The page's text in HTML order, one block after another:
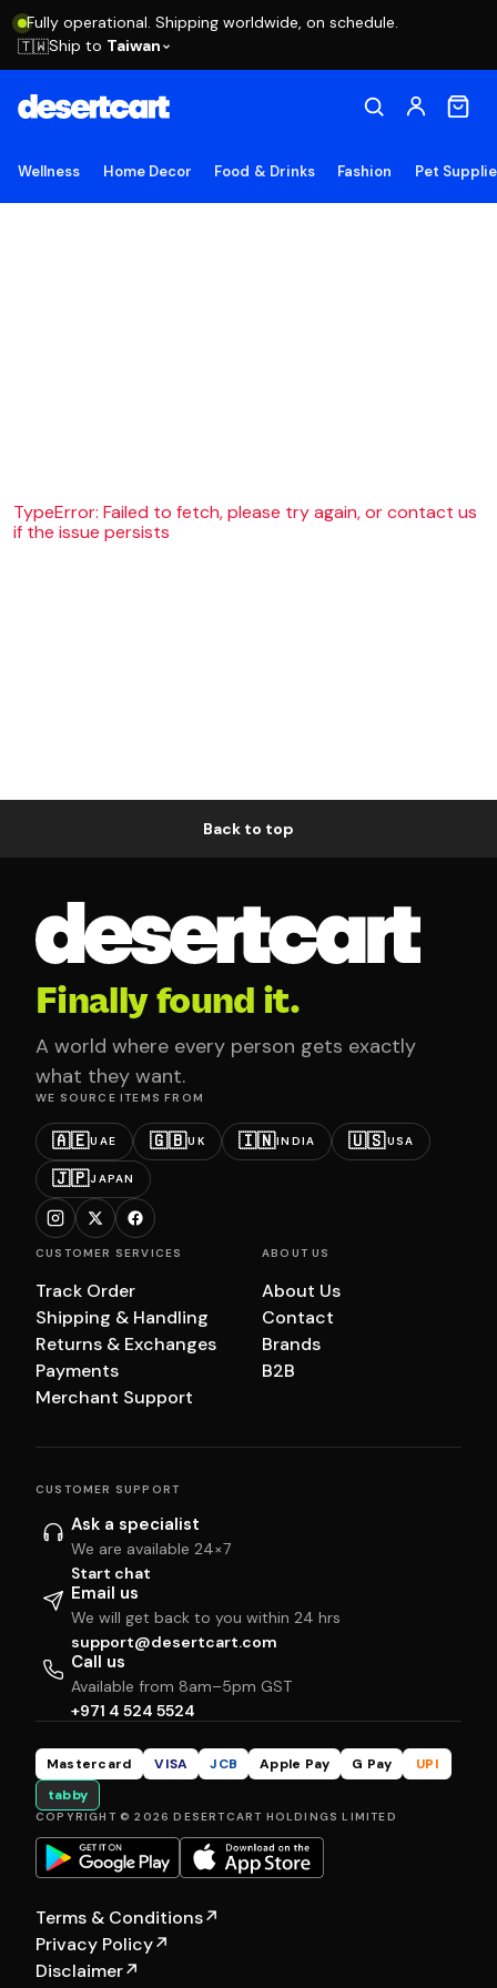
Fully operational. Shipping worldwide, on schedule.
🇹🇼Ship to Taiwan
Wellness Home Decor Food & Drinks Fashion Pet
TypeError: Failed to fetch, please try again, or contact us
if the issue persists
Back to top
Finally found it.
A world where every person gets exactly
what they want.
WE SOURCE ITEMS FROM
🇦🇪UAE 🇬🇧UK 🇮🇳INDIA 🇺🇸USA
🇯🇵JAPAN
CUSTOMER SERVICES
Track Order
Shipping & Handling
Returns & Exchanges
Payments
Merchant Support
ABOUT US
About Us
Contact
Brands
B2B
CUSTOMER SUPPORT
Ask a specialist
We are available 24×7
Start chat
Email us
We will get back to you within 24 hrs
support@desertcart.com
Call us
Available from 8am–5pm GST
+971 4 524 5524
Mastercard VISA JCB Apple Pay G Pay
UPI
tabby
COPYRIGHT © 2026 DESERTCART HOLDINGS LIMITED
Terms & Conditions↗
Privacy Policy↗
Disclaimer↗